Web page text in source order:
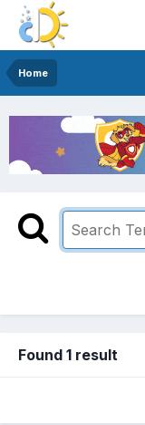
Home
Found 1 result